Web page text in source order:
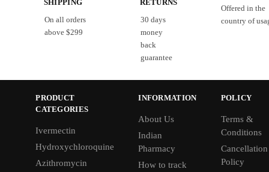
SHIPPING
On all orders
above $299
RETURNS
30 days
money
back
guarantee
Offered in the
country of
PRODUCT
CATEGORIES
Ivermectin
Hydroxychloroquine
Azithromycin
INFORMATION
About Us
Indian
Pharmacy
How to track
POLICY
Terms &
Conditions
Cancellation
Policy